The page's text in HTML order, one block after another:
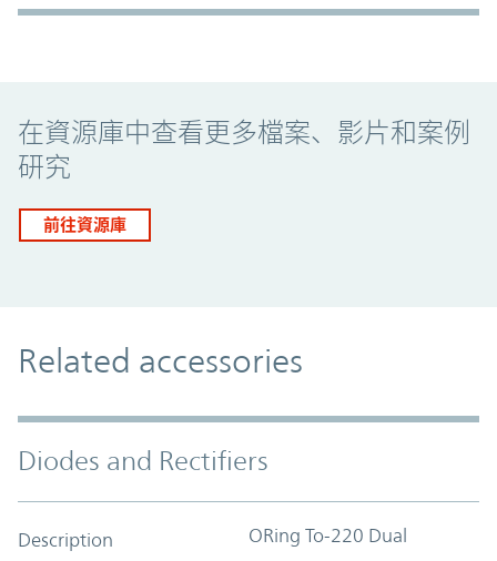
在資源庫中查看更多檔案、影片和案例
研究
前往資源庫
Related accessories
Diodes and Rectifiers
Description ORing To-220 Dual